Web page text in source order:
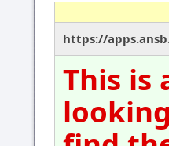
https://
This is